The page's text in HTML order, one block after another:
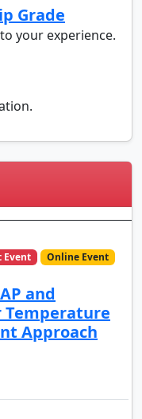
Grade
your experience.
Event Online Event
and
Temperature
Approach